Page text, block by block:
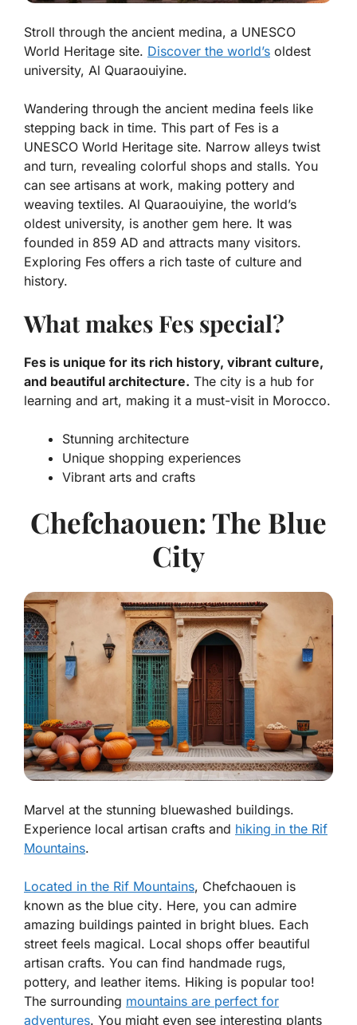
Stroll through the ancient medina, a UNESCO
World Heritage site. Discover the world’s oldest
university, Al Quaraouiyine.
Wandering through the ancient medina feels like
stepping back in time. This part of Fes is a
UNESCO World Heritage site. Narrow alleys twist
and turn, revealing colorful shops and stalls. You
can see artisans at work, making pottery and
weaving textiles. Al Quaraouiyine, the world’s
oldest university, is another gem here. It was
founded in 859 AD and attracts many visitors.
Exploring Fes offers a rich taste of culture and
history.
What makes Fes special?
Fes is unique for its rich history, vibrant culture,
and beautiful architecture. The city is a hub for
learning and art, making it a must-visit in Morocco.
Stunning architecture
Unique shopping experiences
Vibrant arts and crafts
Chefchaouen: The Blue
City
Marvel at the stunning bluewashed buildings.
Experience local artisan crafts and hiking in the Rif
Mountains.
Located in the Rif Mountains, Chefchaouen is
known as the blue city. Here, you can admire
amazing buildings painted in bright blues. Each
street feels magical. Local shops offer beautiful
artisan crafts. You can find handmade rugs,
pottery, and leather items. Hiking is popular too!
The surrounding mountains are perfect for
adventures. You might even see interesting plants